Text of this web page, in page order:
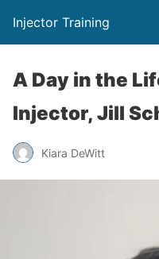
Injector Training
A Day in the
Injector, Jill
Kiara DeWitt